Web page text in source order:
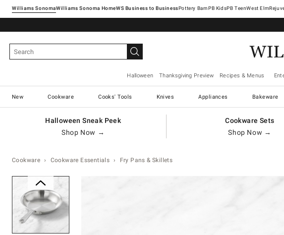
Williams SonomaWilliams Sonoma Home Pottery Barn West Elm
Halloween Thanksgiving Preview Recipes & Menus
New Cookware Cooks' Tools Knives Appliances Bakeware
Halloween Sneak Peek
Shop Now →
Cookware Sets
Shop Now →
Cookware Cookware Essentials Fry Pans & Skillets